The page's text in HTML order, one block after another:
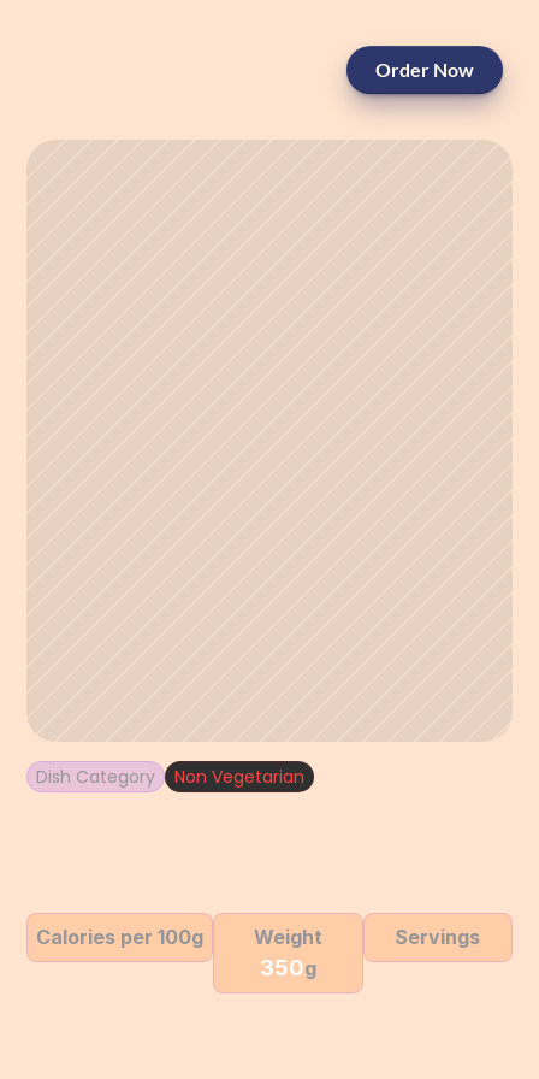
Order Now
Dish Category Non Vegetarian
Calories per 100g Weight
350g
Servings